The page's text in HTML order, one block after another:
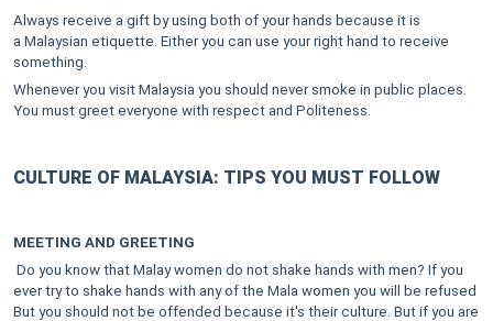
Always receive a gift by using both of your hands because it is
a Malaysian etiquette. Either you can use your right hand to receive
something.
Whenever you visit Malaysia you should never smoke in public places.
You must greet everyone with respect and Politeness.
CULTURE OF MALAYSIA: TIPS YOU MUST FOLLOW
MEETING AND GREETING
Do you know that Malay women do not shake hands with men? If you
ever try to shake hands with any of the Mala women you will be refused
But you should not be offended because it's their culture. But if you are